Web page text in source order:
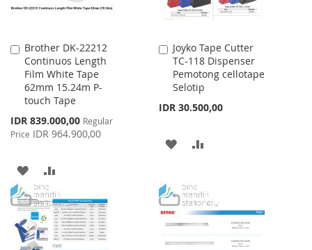
Brother DK-22212
Continuos Length
Film White Tape
62mm 15.24m P-
touch Tape
Special
Price
IDR 839.000,00 Regular
Price IDR 964.900,00
Add
to
Cart
ADD
TO
WISH
LIST
TO
COMPARE
Joyko Tape Cutter
TC-118 Dispenser
Pemotong cellotape
Selotip
IDR 30.500,00
Add
to
Cart
ADD
WISH
LIST
COMPARE